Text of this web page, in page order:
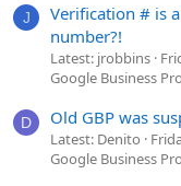
J
Verification # is
number?!
Latest: jrobbins
Google Business
D Old GBP was
Latest: Denito
Google Business